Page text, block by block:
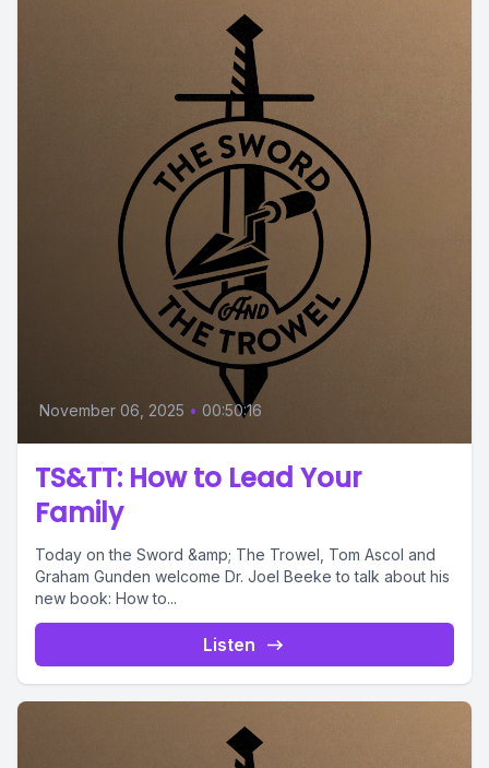
November 06, 2025 • 00:50:16
TS&TT: How to Lead Your
Family
Today on the Sword &amp; The Trowel, Tom Ascol and
Graham Gunden welcome Dr. Joel Beeke to talk about his
new book: How to...
Listen